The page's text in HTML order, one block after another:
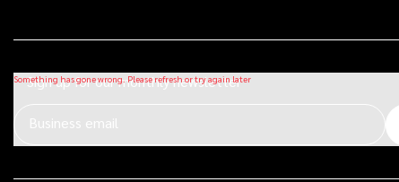
Sign up for our monthly newsletter
Business email